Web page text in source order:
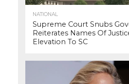
NATIONAL
Supreme Court Snubs
Reiterates Names Of
Elevation To SC